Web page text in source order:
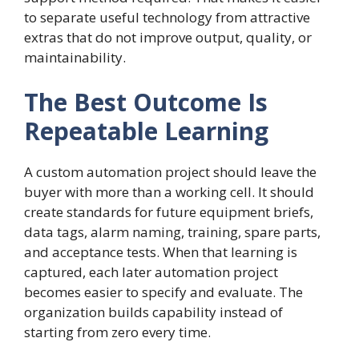
to separate useful technology from attractive
extras that do not improve output, quality, or
maintainability.
The Best Outcome Is
Repeatable Learning
A custom automation project should leave the
buyer with more than a working cell. It should
create standards for future equipment briefs,
data tags, alarm naming, training, spare parts,
and acceptance tests. When that learning is
captured, each later automation project
becomes easier to specify and evaluate. The
organization builds capability instead of
starting from zero every time.